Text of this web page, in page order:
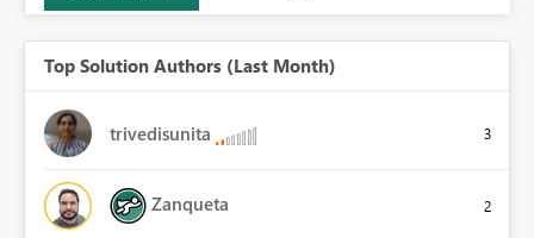
Top Solution Authors (Last Month)
trivedisunita 3
Zanqueta 2